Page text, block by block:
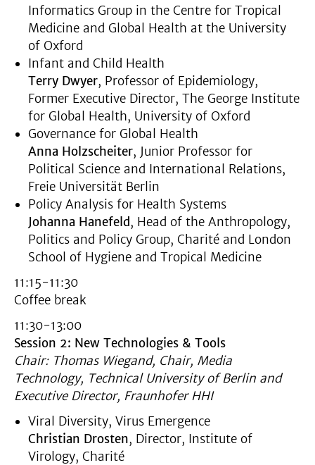
Informatics Group in the Centre for Tropical
Medicine and Global Health at the University
of Oxford
Infant and Child Health
Terry Dwyer, Professor of Epidemiology,
Former Executive Director, The George Institute
for Global Health, University of Oxford
Governance for Global Health
Anna Holzscheiter, Junior Professor for
Political Science and International Relations,
Freie Universität Berlin
Policy Analysis for Health Systems
Johanna Hanefeld, Head of the Anthropology,
Politics and Policy Group, Charité and London
School of Hygiene and Tropical Medicine
11:15-11:30
Coffee break
11:30-13:00
Session 2: New Technologies & Tools
Chair: Thomas Wiegand, Chair, Media
Technology, Technical University of Berlin and
Executive Director, Fraunhofer HHI
Viral Diversity, Virus Emergence
Christian Drosten, Director, Institute of
Virology, Charité